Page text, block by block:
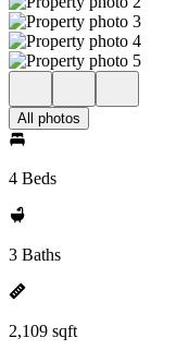
All photos
4 Beds
3 Baths
2,109 sqft